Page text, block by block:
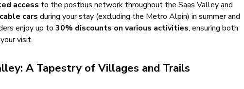
access to the postbus network throughout the Saas Valley and
carsduring your stay (excluding the Metro Alpin) in summer and
enjoy up to30% discounts on various activities, ensuring both
visit.
A Tapestry of Villages and Trails